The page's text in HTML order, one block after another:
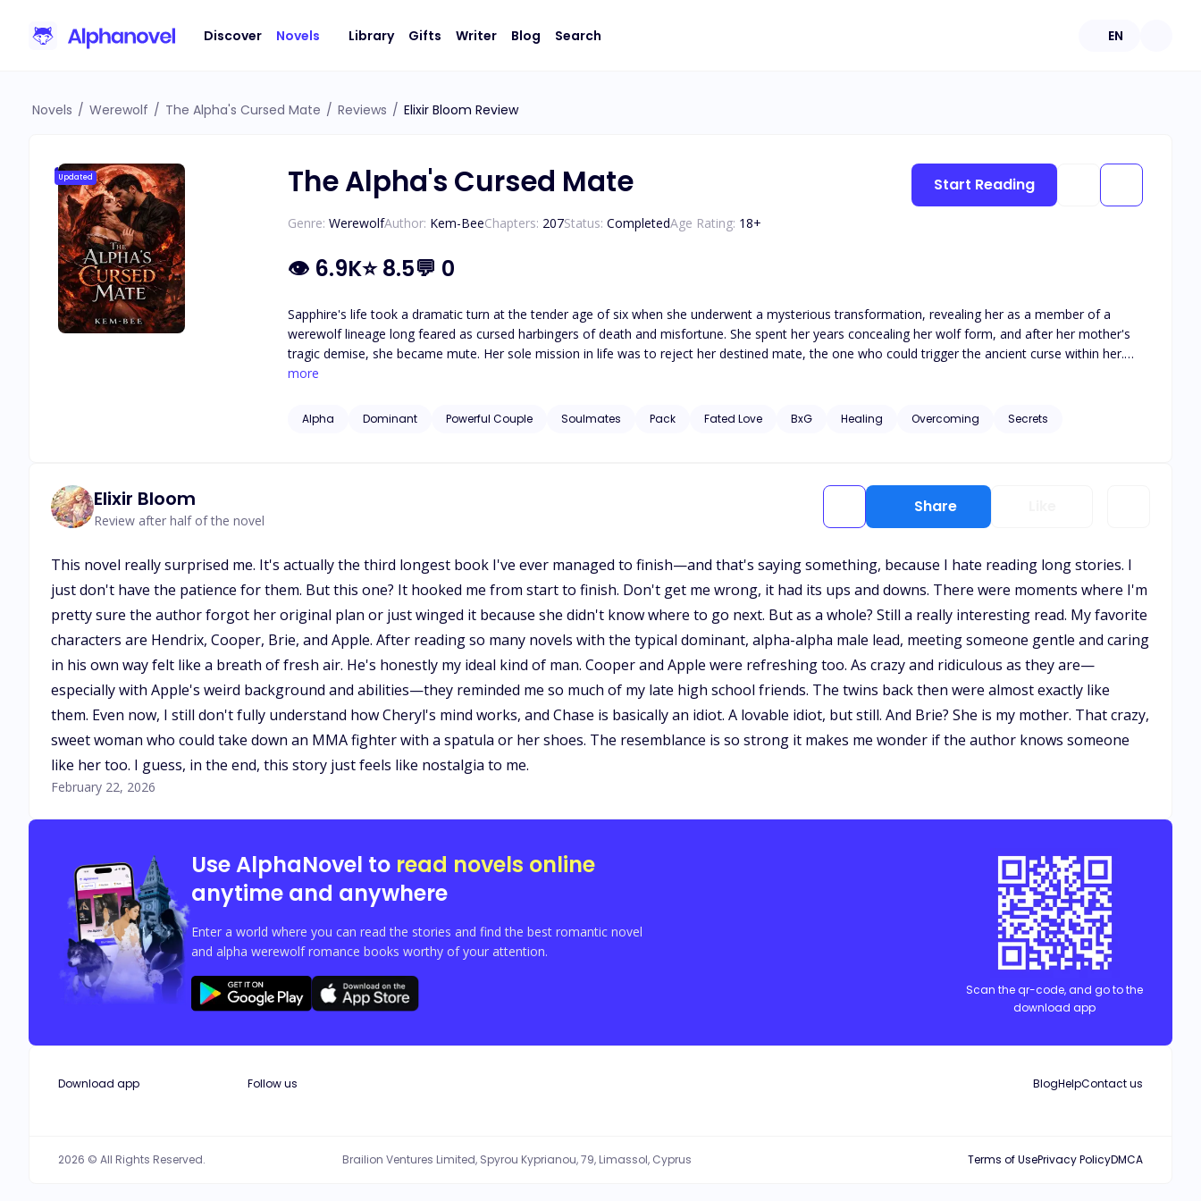
Discover Novels Library Gifts Writer Blog Search EN
Novels / Werewolf / The Alpha's Cursed Mate / Reviews / Elixir Bloom Review
Updated The Alpha's Cursed Mate
Genre: WerewolfAuthor: Kem-BeeChapters: 207Status: CompletedAge Rating: 18+
👁 6.9K⭐8.5💬 0
Sapphire's life took a dramatic turn at the tender age of six when she underwent a mysterious transformation, revealing her as a member of a
werewolf lineage long feared as cursed harbingers of death and misfortune. She spent her years concealing her wolf form, and after her mother's
tragic demise, she became mute. Her sole mission in life was to reject her destined mate, the one who could trigger the ancient curse within her.
To achieve this, she willingly jumped into the arms of Alpha Ajax, a descendant from a powerful lineage of gifted werewolves that had forsaken
linked her to Alpha Ajax as his true mate. He refused to let her slip away, even though she remained oblivious to her significance to him. Yet, as
more
Alpha Dominant Powerful Couple Soulmates Pack Fated Love BxG Healing Overcoming Secrets
Start Reading
Elixir Bloom
Review after half of the novel
Share
This novel really surprised me. It's actually the third longest book I've ever managed to finish—and that's saying something, because I hate reading long stories. I
just don't have the patience for them. But this one? It hooked me from start to finish. Don't get me wrong, it had its ups and downs. There were moments where I'm
pretty sure the author forgot her original plan or just winged it because she didn't know where to go next. But as a whole? Still a really interesting read. My favorite
characters are Hendrix, Cooper, Brie, and Apple. After reading so many novels with the typical dominant, alpha-alpha male lead, meeting someone gentle and caring
in his own way felt like a breath of fresh air. He's honestly my ideal kind of man. Cooper and Apple were refreshing too. As crazy and ridiculous as they are—
especially with Apple's weird background and abilities—they reminded me so much of my late high school friends. The twins back then were almost exactly like
them. Even now, I still don't fully understand how Cheryl's mind works, and Chase is basically an idiot. A lovable idiot, but still. And Brie? She is my mother. That crazy,
sweet woman who could take down an MMA fighter with a spatula or her shoes. The resemblance is so strong it makes me wonder if the author knows someone
like her too. I guess, in the end, this story just feels like nostalgia to me.
February 22, 2026
Use AlphaNovel to read novels online
anytime and anywhere
Enter a world where you can read the stories and find the best romantic novel
and alpha werewolf romance books worthy of your attention.
Scan the qr-code, and go to the
download app
Download app Follow us BlogHelpContact us
2026 © All Rights Reserved. Brailion Ventures Limited, Spyrou Kyprianou, 79, Limassol, Cyprus Terms of UsePrivacy PolicyDMCA